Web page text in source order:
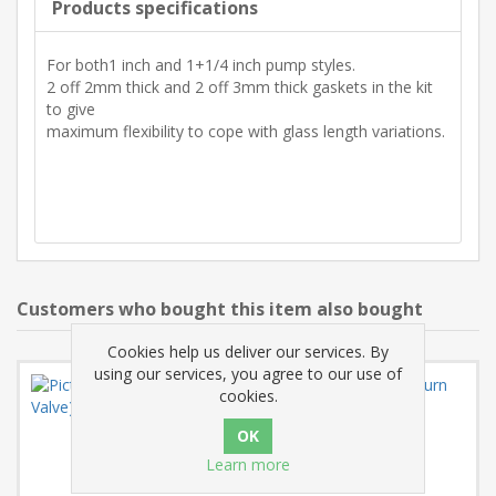
Products specifications
For both1 inch and 1+1/4 inch pump styles.
2 off 2mm thick and 2 off 3mm thick gaskets in the kit
to give
maximum flexibility to cope with glass length variations.
Customers who bought this item also bought
Cookies help us deliver our services. By
using our services, you agree to our use of
cookies.
Learn more